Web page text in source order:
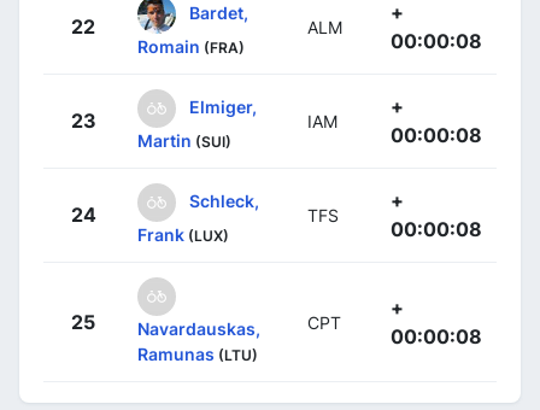
22
Bardet,
Romain (FRA)
ALM
+
00:00:08
23
Elmiger,
Martin (SUI)
IAM
+
00:00:08
24
Schleck,
Frank (LUX)
TFS
+
00:00:08
25
Navardauskas,
Ramunas (LTU)
CPT
+
00:00:08